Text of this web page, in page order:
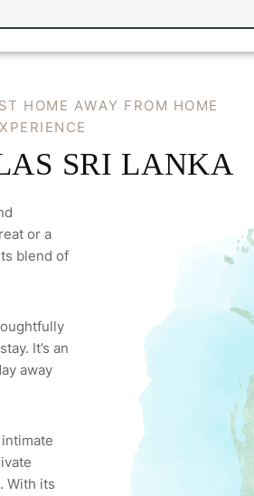
ST H OM E AWAY F ROM HOME
X PE RI EN CE
AS SRI LANKA
or a
blend of
It’s an
away
With its